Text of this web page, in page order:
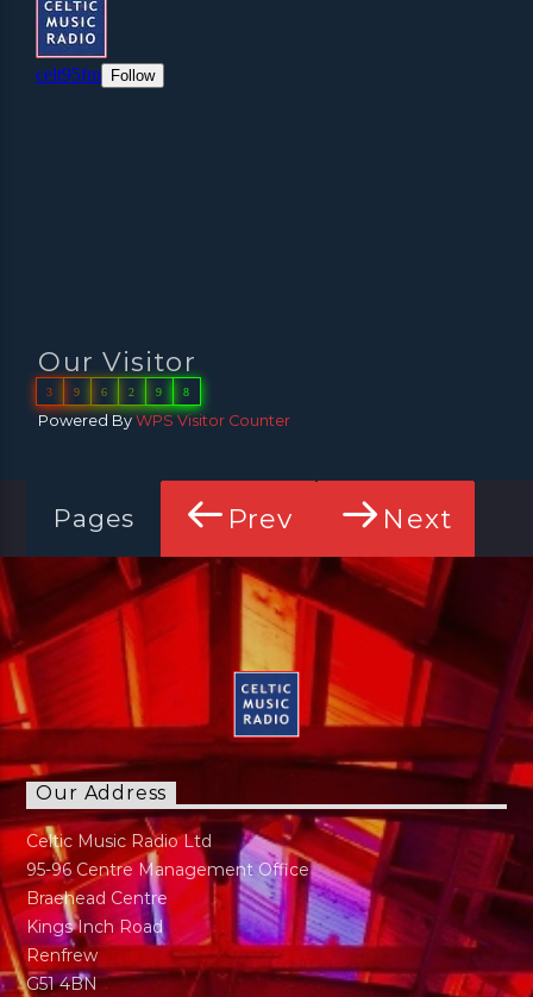
Our Visitor
3 9 6 2 9 8
Powered ByWPS Visitor Counter
Pages Prev Next
Our Address
Celtic Music Radio Ltd
95-96 Centre Management Office
Braehead Centre
Kings Inch Road
Renfrew
G51 4BN